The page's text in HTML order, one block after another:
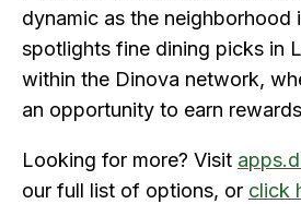
dynamic as the neighborhood
spotlights fine dining picks in
within the Dinova network,
an opportunity to earn
Looking for more? Visit
our full list of options, or click